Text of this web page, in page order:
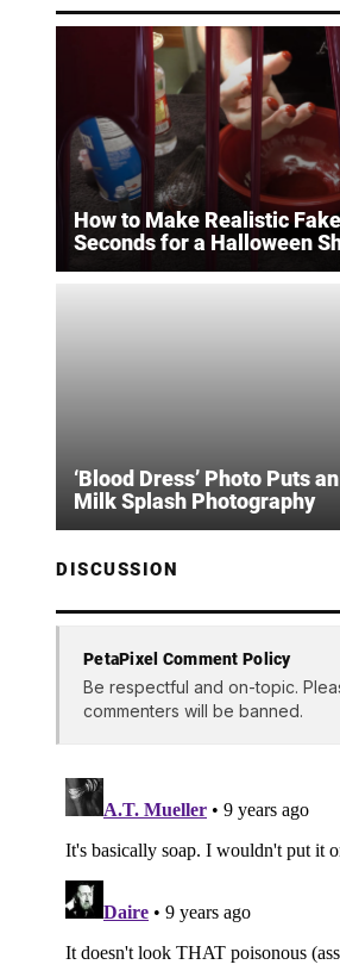
How to Make Realistic
Seconds for a Halloween
‘Blood Dress’ Photo Puts
Milk Splash Photography
DISCUSSION
PetaPixel Comment Policy
Be respectful and on-topic.
commenters will be banned.